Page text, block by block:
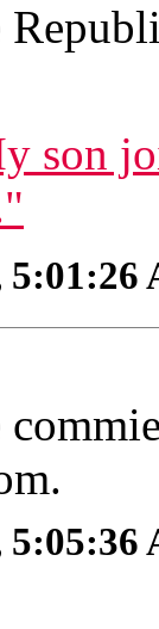
son
5:01:26
5:05:36